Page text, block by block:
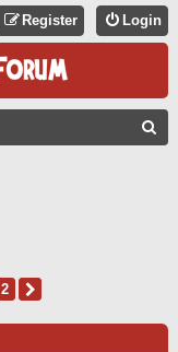
Login
Register
2